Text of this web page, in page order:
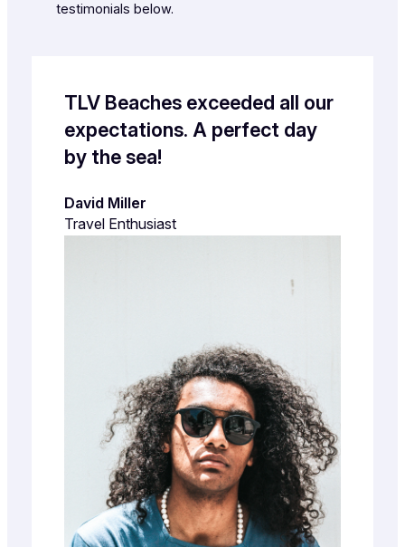
testimonials below.
TLV Beaches exceeded all our
expectations. A perfect day
by the sea!
David Miller
Travel Enthusiast